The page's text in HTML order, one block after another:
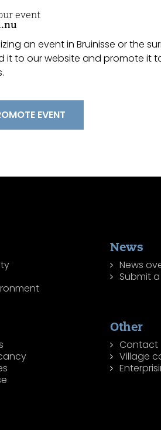
event
an event in Bruinisse or the
it to our website and promote it
EVENT
News
News
Submit
Other
Contact
Village